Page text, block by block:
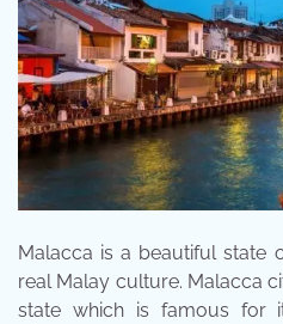
Malacca is a beautiful state
real Malay culture. Malacca
state which is famous for